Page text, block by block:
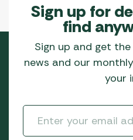
Sign up for
find
Sign up and get
news and our
your